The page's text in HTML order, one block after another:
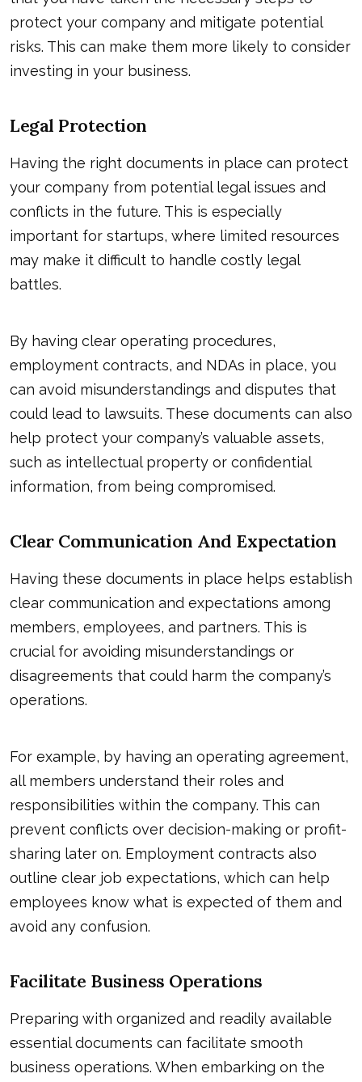
protect your company and mitigate potential
risks. This can make them more likely to consider
investing in your business.
Legal Protection
Having the right documents in place can protect
your company from potential legal issues and
conflicts in the future. This is especially
important for startups, where limited resources
may make it difficult to handle costly legal
battles.
By having clear operating procedures,
employment contracts, and NDAs in place, you
can avoid misunderstandings and disputes that
could lead to lawsuits. These documents can also
help protect your company’s valuable assets,
such as intellectual property or confidential
information, from being compromised.
Clear Communication And Expectation
Having these documents in place helps establish
clear communication and expectations among
members, employees, and partners. This is
crucial for avoiding misunderstandings or
disagreements that could harm the company’s
operations.
For example, by having an operating agreement,
all members understand their roles and
responsibilities within the company. This can
prevent conflicts over decision-making or profit-
sharing later on. Employment contracts also
outline clear job expectations, which can help
employees know what is expected of them and
avoid any confusion.
Facilitate Business Operations
Preparing with organized and readily available
essential documents can facilitate smooth
business operations. When embarking on the